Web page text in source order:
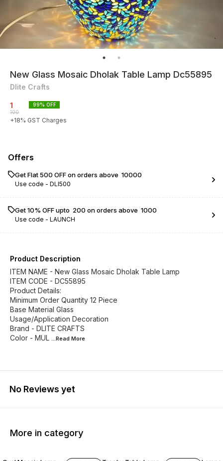
New Glass Mosaic Dholak Table Lamp Dc55895
Dlite Crafts
1
100
99% OFF
+18% GST Charges
Offers
Get Flat ₹500 OFF on orders above ₹ 10000
Use code - DLI500
Get 10% OFF upto ₹ 200 on orders above ₹ 1000
Use code - LAUNCH
Product Description
ITEM NAME - New Glass Mosaic Dholak Table Lamp
ITEM CODE - DC55895
Product Details:
Minimum Order Quantity 12 Piece
Base Material Glass
Usage/Application Decoration
Brand - DLITE CRAFTS
Color - MUL ...Read More
No Reviews yet
More in category